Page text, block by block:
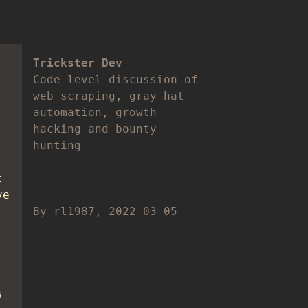
Trickster Dev
Code level discussion of
web scraping, gray hat
automation, growth
hacking and bounty
hunting
By rl1987, 2022-03-05